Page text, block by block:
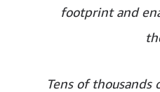
footprint and
Tens of thousands